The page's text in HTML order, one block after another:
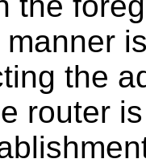
the
router